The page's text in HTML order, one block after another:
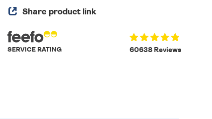
Share product link
60638 Reviews
SERVICE RATING